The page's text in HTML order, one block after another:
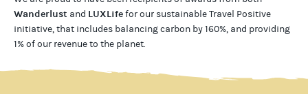
Wanderlust and LUXLifefor our sustainable Travel Positive
initiative, that includes balancing carbon by 160%, and providing
1% of our revenue to the planet.